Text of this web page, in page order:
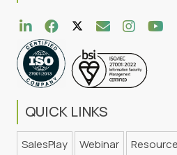
QUICK LINKS
SalesPlay Webinar